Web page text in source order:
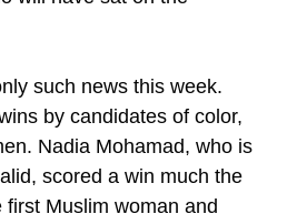
such news this week.
by candidates of color,
Nadia Mohamad, who is
scored a win much the
Muslim woman and